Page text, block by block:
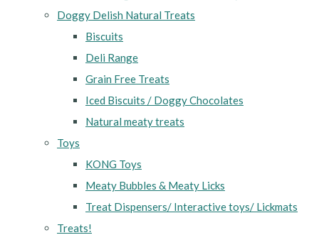
Doggy Delish Natural Treats
Biscuits
Deli Range
Grain Free Treats
Iced Biscuits / Doggy Chocolates
Natural meaty treats
Toys
KONG Toys
Meaty Bubbles & Meaty Licks
Treat Dispensers/ Interactive toys/ Lickmats
Treats!